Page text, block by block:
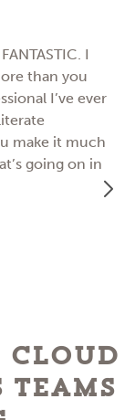
I
than you
I’ve ever
make it much
going on in
Cloud